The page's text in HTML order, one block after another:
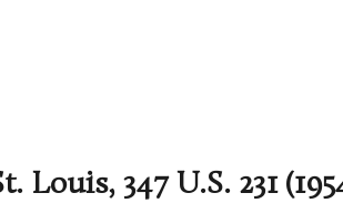
347 U.S. 231